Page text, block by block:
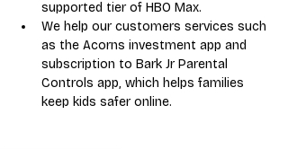
supported tier of HBO Max.
We help our customers services such
as the Acorns investment app and
subscription to Bark Jr Parental
Controls app, which helps families
keep kids safer online.